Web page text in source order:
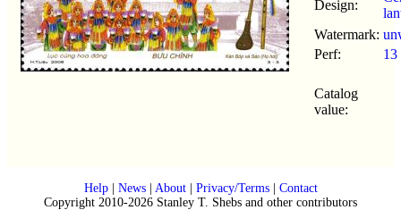
Design:
Watermark:
Perf:
13
Catalog
value:
Help| News| About| Privacy/Terms| Contact
Copyright 2010-2026 Stanley T. Shebs and other contributors